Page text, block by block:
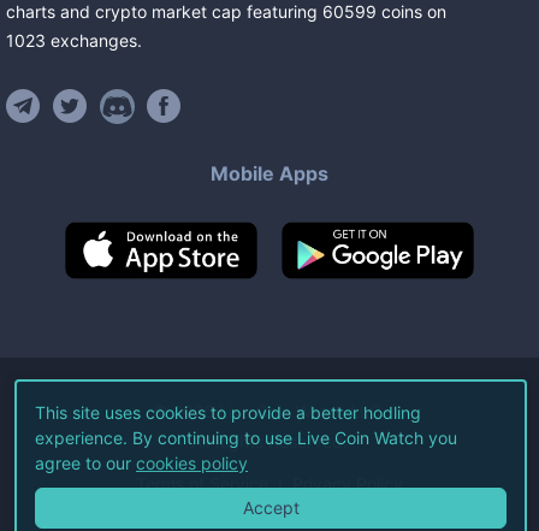
charts and crypto market cap featuring 60599 coins on
1023 exchanges.
Mobile Apps
©2026Live Coin Watch LLC.
All Rights Reserved.
Terms of Service Privacy Policy
This site uses cookies to provide a better hodling
experience. By continuing to use Live Coin Watch you
agree to our cookies policy
Accept